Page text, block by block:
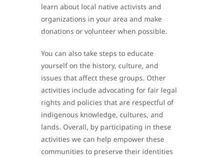
learn about local native activists and
organizations in your area and make
donations or volunteer when possible.
You can also take steps to educate
yourself on the history, culture, and
issues that affect these groups. Other
activities include advocating for fair legal
rights and policies that are respectful of
indigenous knowledge, cultures, and
lands. Overall, by participating in these
activities we can help empower these
communities to preserve their identities